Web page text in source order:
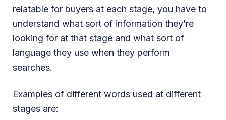
relatable for buyers at each stage, you have to
understand what sort of information they’re
looking for at that stage and what sort of
language they use when they perform
searches.
Examples of different words used at different
stages are: